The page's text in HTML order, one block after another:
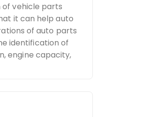
of vehicle parts
it can help auto
of auto parts
identification of
engine capacity,